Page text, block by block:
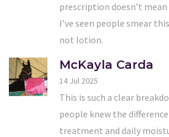
prescription doesn’t mean
I’ve seen people smear
not lotion.
McKayla Carda
14 Jul 2025
This is such a clear
people knew the
treatment and daily